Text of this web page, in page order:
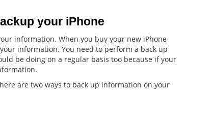
your iPhone
information. When you buy your new iPhone
information. You need to perform a back up
be doing on a regular basis too because if your
are two ways to back up information on your